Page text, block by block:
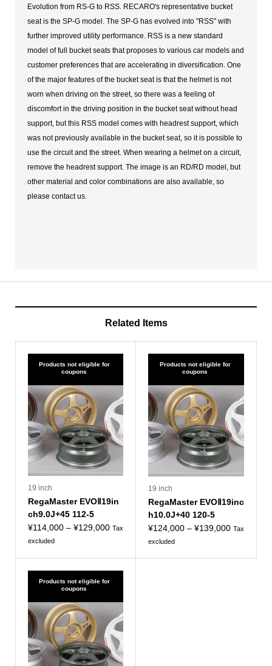
Evolution from RS-G to RSS. RECARO's representative bucket
seat is the SP-G model. The SP-G has evolved into "RSS" with
further improved utility performance. RSS is a new standard
model of full bucket seats that proposes to various car models and
customer preferences that are accelerating in diversification. One
of the major features of the bucket seat is that the helmet is not
worn when driving on the street, so there was a feeling of
discomfort in the driving position in the bucket seat without head
support, but this RSS model comes with headrest support, which
was not previously available in the bucket seat, so it is possible to
use the circuit and the street. When wearing a helmet on a circuit,
remove the headrest support. The image is an RD/RD model, but
other material and color combinations are also available, so
please contact us.
Related Items
Products not eligible for
coupons
19 inch
RegaMaster EVOⅡ19in
ch9.0J+45 112-5
¥114,000 – ¥129,000Price
Tax
excluded
Products not eligible for
coupons
19 inch
RegaMaster EVOⅡ19inc
h10.0J+40 120-5
¥124,000 – ¥139,000Price
Tax
excluded
Products not eligible for
coupons